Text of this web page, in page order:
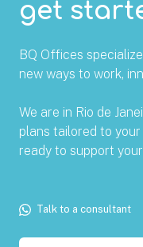
get
BQ Offices
new ways to work,
We are in Rio de
plans tailored to
ready to support
Talk to a consultant